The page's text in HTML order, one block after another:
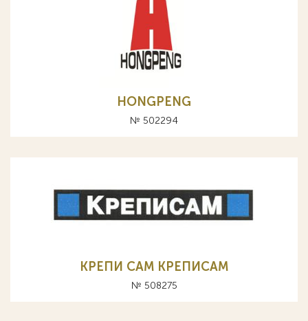
HONGPENG
№ 502294
КРЕПИ САМ КРЕПИСАМ
№ 508275